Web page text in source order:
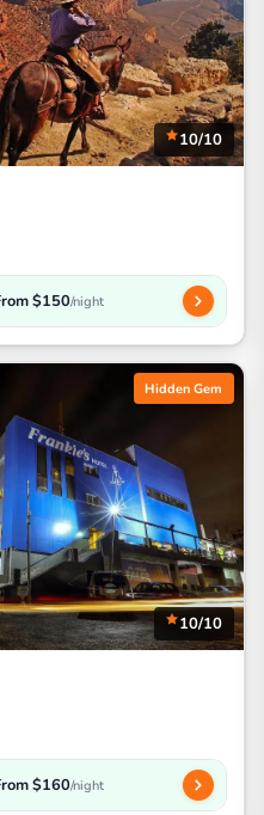
10/10
$150/night
Hidden Gem
10/10
$160/night